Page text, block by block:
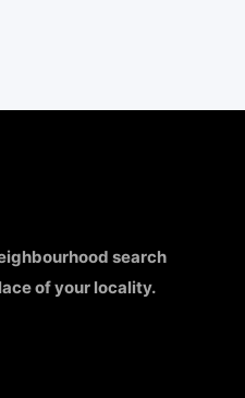
search
of your locality.